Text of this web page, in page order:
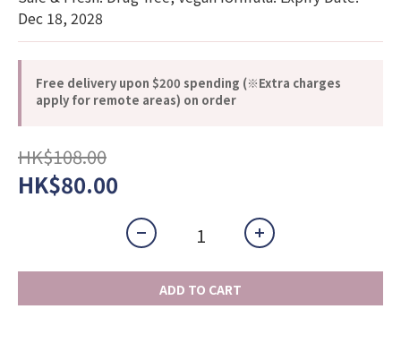
Dec 18, 2028
Free delivery upon $200 spending (※Extra charges
apply for remote areas) on order
HK$108.00
HK$80.00
ADD TO CART